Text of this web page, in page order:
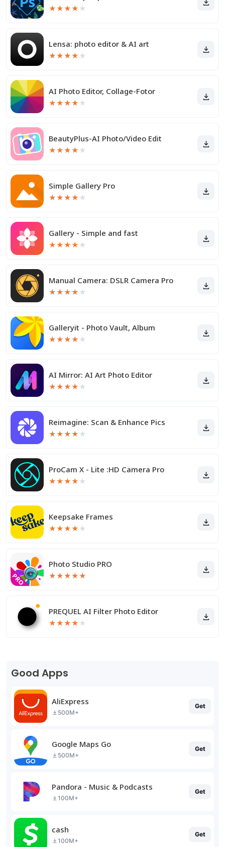
★★★★ ★
Lensa: photo editor & AI art
★★★★ ★
AI Photo Editor, Collage-Fotor
★★★★ ★
BeautyPlus-AI Photo/Video Edit
★★★★ ★
Simple Gallery Pro
★★★★ ★
Gallery - Simple and fast
★★★★ ★
Manual Camera: DSLR Camera Pro
★★★★ ★
Galleryit - Photo Vault, Album
★★★★ ★
AI Mirror: AI Art Photo Editor
★★★★ ★
Reimagine: Scan & Enhance Pics
★★★★ ★
ProCam X - Lite :HD Camera Pro
★★★★ ★
Keepsake Frames
★★★★ ★
Photo Studio PRO
★★★★★
PREQUEL AI Filter Photo Editor
★★★★ ★
Good Apps
AliExpress
500M+
Get
Google Maps Go
500M+
Get
Pandora - Music & Podcasts
100M+
Get
cash
100M+
Get